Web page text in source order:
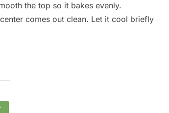
the top so it bakes evenly.
comes out clean. Let it cool briefly